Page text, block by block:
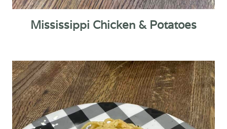
Mississippi Chicken & Potatoes